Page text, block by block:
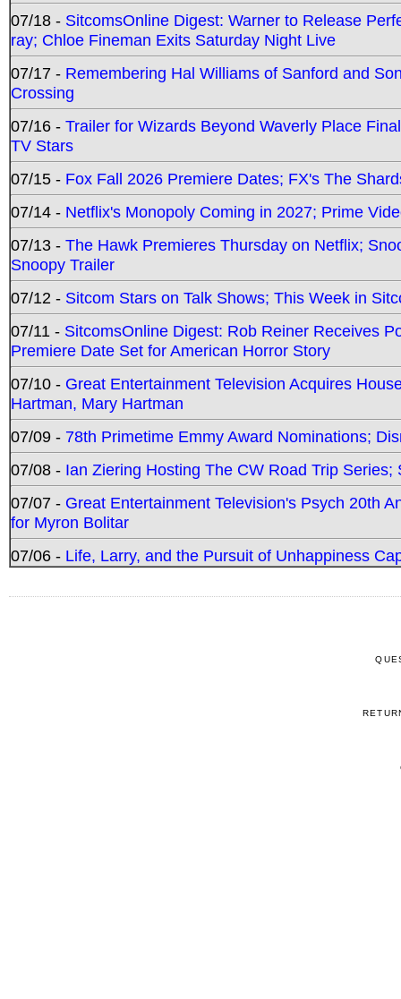
07/18 - SitcomsOnline Digest: Warner to Release
ray; Chloe Fineman Exits Saturday Night Live
07/17 - Remembering Hal Williams of Sanford and
Crossing
07/16 - Trailer for Wizards Beyond Waverly Place
TV Stars
07/15 - Fox Fall 2026 Premiere Dates; FX's The
07/14 - Netflix's Monopoly Coming in 2027; Prime
07/13 - The Hawk Premieres Thursday on Netflix;
Snoopy Trailer
07/12 - Sitcom Stars on Talk Shows; This Week in
07/11 - SitcomsOnline Digest: Rob Reiner Receives
Premiere Date Set for American Horror Story
07/10 - Great Entertainment Television Acquires
Hartman, Mary Hartman
07/09 - 78th Primetime Emmy Award Nominations;
07/08 - Ian Ziering Hosting The CW Road Trip
07/07 - Great Entertainment Television's Psych 20th
for Myron Bolitar
07/06 - Life, Larry, and the Pursuit of Unhappiness